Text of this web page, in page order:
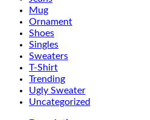
Mug
Ornament
Shoes
Singles
Sweaters
T-Shirt
Trending
Ugly Sweater
Uncategorized